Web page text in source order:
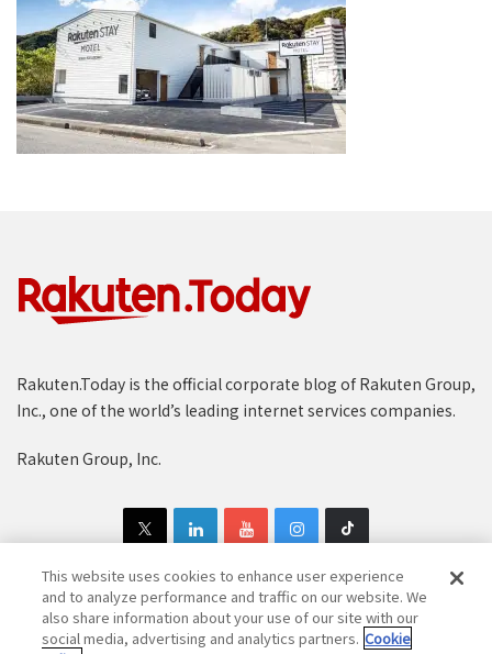
Rakuten.Today is the official corporate blog of Rakuten Group,
Inc., one of the world’s leading internet services companies.
Rakuten Group, Inc.
Copyright © 1997-2025 Rakuten Group, Inc. All Rights Reserved.
This website uses cookies to enhance user experience
and to analyze performance and traffic on our website. We
also share information about your use of our site with our
social media, advertising and analytics partners. Cookie